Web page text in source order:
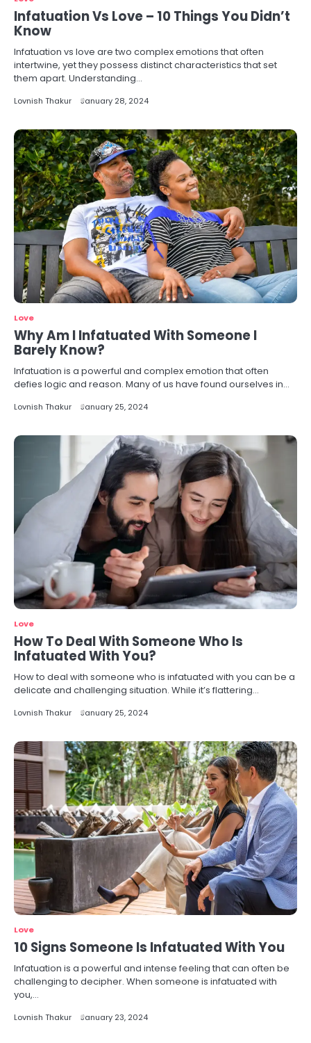
Infatuation Vs Love – 10 Things You Didn’t
Know
Infatuation vs love are two complex emotions that often
intertwine, yet they possess distinct characteristics that set
them apart. Understanding…
Lovnish Thakur January 28, 2024
Love
Why Am I Infatuated With Someone I
Barely Know?
Infatuation is a powerful and complex emotion that often
defies logic and reason. Many of us have found ourselves in…
Lovnish Thakur January 25, 2024
Love
How To Deal With Someone Who Is
Infatuated With You?
How to deal with someone who is infatuated with you can be a
delicate and challenging situation. While it’s flattering…
Lovnish Thakur January 25, 2024
Love
10 Signs Someone Is Infatuated With You
Infatuation is a powerful and intense feeling that can often be
challenging to decipher. When someone is infatuated with
you,…
Lovnish Thakur January 23, 2024